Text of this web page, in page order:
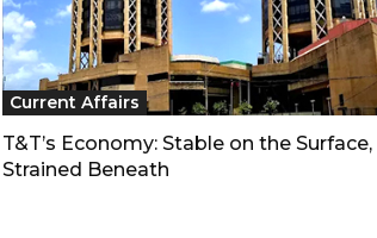
Current Affairs
T&T’s Economy: Stable on the Surface,
Strained Beneath